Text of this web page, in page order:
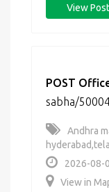
View
POST
sabha/
Andhra
2026-08-
View in